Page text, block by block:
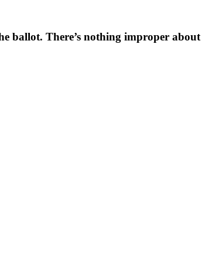
ballot. There’s nothing improper about